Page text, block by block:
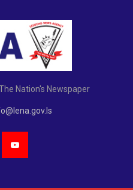
Nation's Newspaper